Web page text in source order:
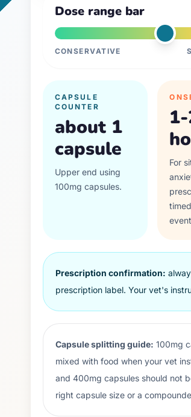
Dose range bar
CONSERVATIVE
CAPSULE
COUNTER
about 1
capsule
Upper end using
100mg capsules.
For
Prescription confirmation:
prescription label. Your vet's
Capsule splitting guide: 100mg
mixed with food when your vet
and 400mg capsules should not
right capsule size or a